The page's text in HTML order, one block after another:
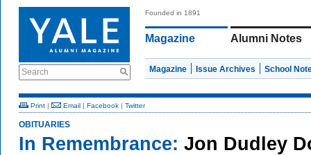
Search
Founded in 1891
Magazine Alumni Notes
Magazine Issue Archives School
Print | Email | Facebook | Twitter
OBITUARIES
In Remembrance: Jon Dudley